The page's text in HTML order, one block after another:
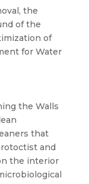
the
of the
of
for Water
the Walls
that
and
the interior